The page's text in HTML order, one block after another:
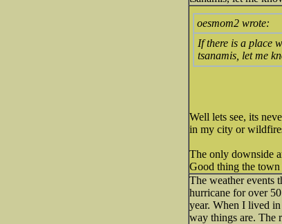
oesmom2 wrote:
If there is a place
tsanamis, let me
Well lets see, its
in my city or
The only downside
Good thing the
The weather events
hurricane for over
year. When I lived
way things are. The